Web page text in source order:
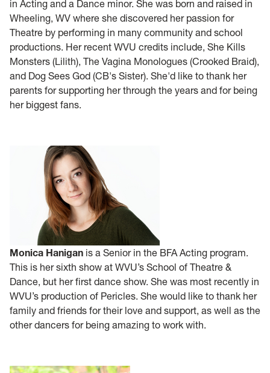
in Acting and a Dance minor. She was born and raised in
Wheeling, WV where she discovered her passion for
Theatre by performing in many community and school
productions. Her recent WVU credits include, She Kills
Monsters (Lilith), The Vagina Monologues (Crooked Braid),
and Dog Sees God (CB's Sister). She'd like to thank her
parents for supporting her through the years and for being
her biggest fans.
Monica Hanigan is a Senior in the BFA Acting program.
This is her sixth show at WVU’s School of Theatre &
Dance, but her first dance show. She was most recently in
WVU’s production of Pericles. She would like to thank her
family and friends for their love and support, as well as the
other dancers for being amazing to work with.